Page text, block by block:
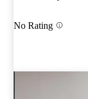
No Rating